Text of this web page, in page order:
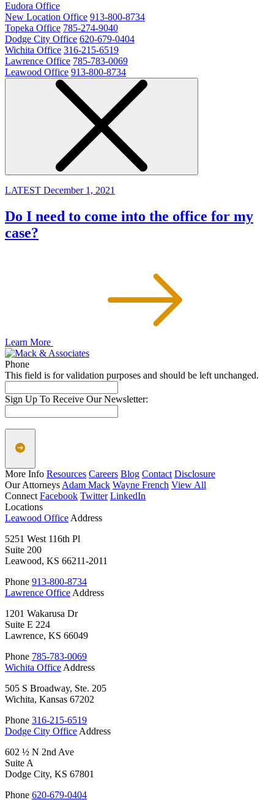
Eudora Office
New Location Office 913-800-8734
Topeka Office 785-274-9040
Dodge City Office 620-679-0404
Wichita Office 316-215-6519
Lawrence Office 785-783-0069
Leawood Office 913-800-8734
LATEST December 1, 2021
Do I need to come into the office for my
case?
Learn More
Phone
This field is for validation purposes and should be left unchanged.
Sign Up To Receive Our Newsletter:
More Info Resources Careers Blog Contact Disclosure
Our Attorneys Adam Mack Wayne French View All
Connect Facebook Twitter LinkedIn
Locations
Leawood Office Address
5251 West 116th Pl
Suite 200
Leawood, KS 66211-2011
Phone 913-800-8734
Lawrence Office Address
1201 Wakarusa Dr
Suite E 224
Lawrence, KS 66049
Phone 785-783-0069
Wichita Office Address
505 S Broadway, Ste. 205
Wichita, Kansas 67202
Phone 316-215-6519
Dodge City Office Address
602 ½ N 2nd Ave
Suite A
Dodge City, KS 67801
Phone 620-679-0404